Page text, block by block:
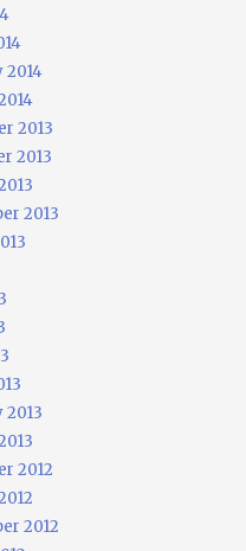
2014
2013
2013
2013
2013
2012
2012